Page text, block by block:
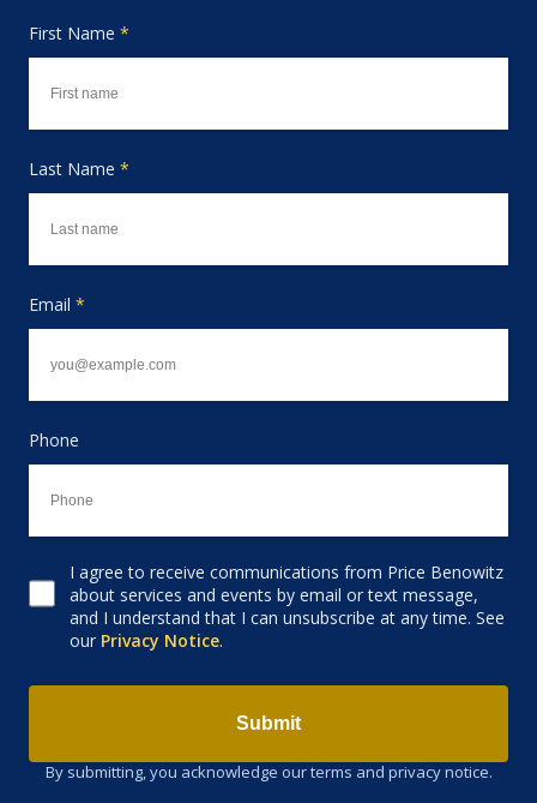
First Name *
Last Name *
Email *
Phone
Consent to receive email
I agree to receive communications from Price Benowitz
about services and events by email or text message,
and I understand that I can unsubscribe at any time. See
our Privacy Notice.
Submit
By submitting, you acknowledge our terms and privacy notice.